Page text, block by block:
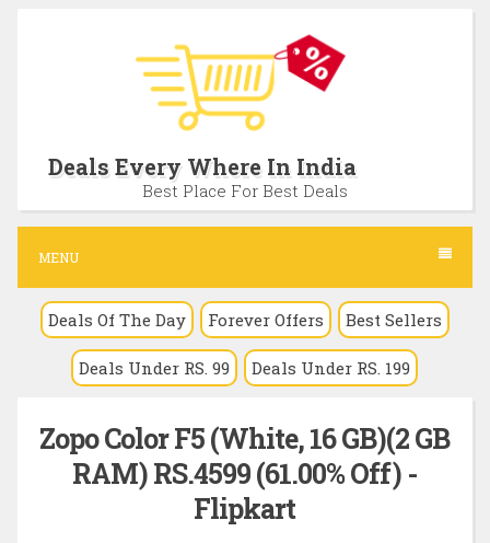
c
n
Deals Every Where In India
Best Place For Best Deals
MENU
Deals Of The Day Forever Offers Best Sellers
Deals Under RS. 99 Deals Under RS. 199
Zopo Color F5 (White, 16 GB)(2 GB
RAM) RS.4599 (61.00% Off) -
Flipkart